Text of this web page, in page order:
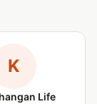
K
Life